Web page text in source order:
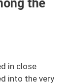
the
in close
into the very